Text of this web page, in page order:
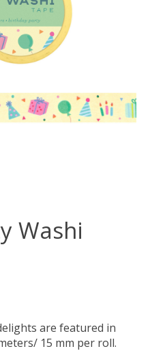
Washi
are featured in
15 mm per roll.